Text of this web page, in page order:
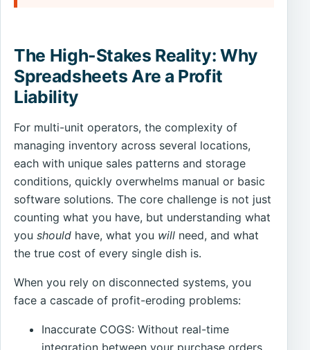
The High-Stakes Reality: Why
Spreadsheets Are a Profit
Liability
For multi-unit operators, the complexity of
managing inventory across several locations,
each with unique sales patterns and storage
conditions, quickly overwhelms manual or basic
software solutions. The core challenge is not just
counting what you have, but understanding what
youshould have, what you will need, and what
the true cost of every single dish is.
When you rely on disconnected systems, you
face a cascade of profit-eroding problems:
Inaccurate COGS: Without real-time